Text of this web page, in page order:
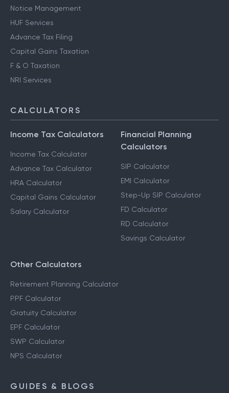
Notice Management
HUF Services
Advance Tax Filing
Capital Gains Taxation
F & O Taxation
NRI Services
CALCULATORS
Income Tax Calculators
Income Tax Calculator
Advance Tax Calculator
HRA Calculator
Capital Gains Calculator
Salary Calculator
Financial Planning
Calculators
SIP Calculator
EMI Calculator
Step-Up SIP Calculator
FD Calculator
RD Calculator
Savings Calculator
Other Calculators
Retirement Planning Calculator
PPF Calculator
Gratuity Calculator
EPF Calculator
SWP Calculator
NPS Calculator
GUIDES & BLOGS